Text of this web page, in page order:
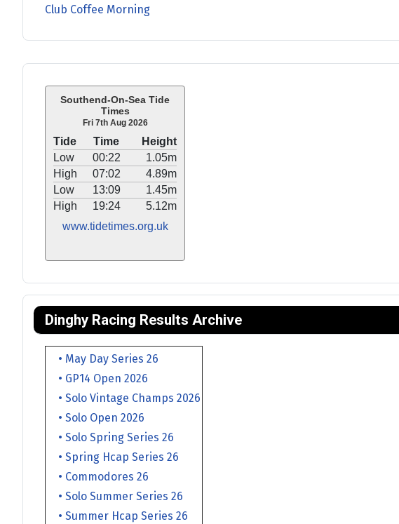
Southend-On-Sea Tide
Times
Fri 7th Aug 2026
Tide Time
Height
Low
00:22
1.05m
High
07:02
4.89m
Low
13:09
1.45m
High
19:24
5.12m
www.tidetimes.org.uk
Dinghy Racing Results Archive
• May Day Series 26
• GP14 Open 2026
• Solo Vintage Champs 2026
• Solo Open 2026
• Solo Spring Series 26
• Spring Hcap Series 26
• Commodores 26
• Solo Summer Series 26
• Summer Hcap Series 26
Club Coffee Morning